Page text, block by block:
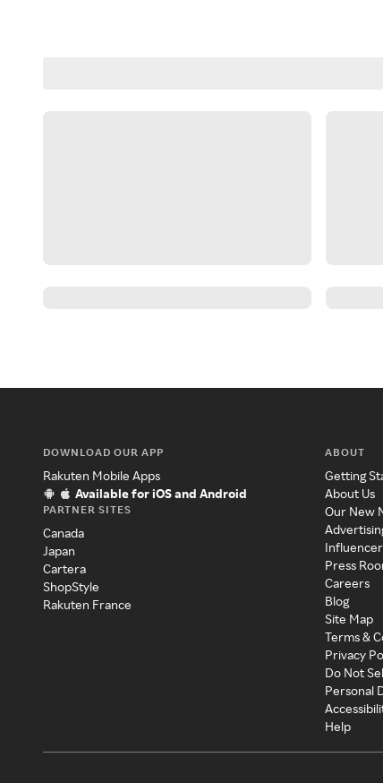
DOWNLOAD OUR APP
Rakuten Mobile Apps
Available for iOS and Android
PARTNER SITES
Canada
Japan
Cartera
ShopStyle
Rakuten France
ABOUT
Getting
About Us
Our New
Press
Careers
Blog
Site Map
Terms &
Privacy
Do Not
Personal
Help